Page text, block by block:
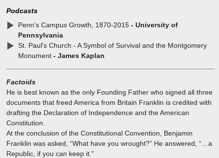
among other inventions.
Podcasts
Penn's Campus Growth, 1870-2015- University of
Pennsylvania
St. Paul's Church - A Symbol of Survival and the Montgomery
Monument- James Kaplan
Factoids
He is best known as the only Founding Father who signed all three
documents that freed America from Britain Franklin is credited with
drafting the Declaration of Independence and the American
Constitution.
At the conclusion of the Constitutional Convention, Benjamin
Franklin was asked, “What have you wrought?” He answered, “…a
Republic, if you can keep it."